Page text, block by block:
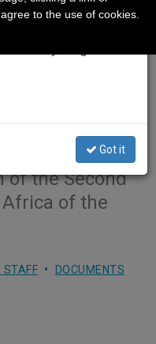
English-
by the
the auditors
Twelfth
of the Second
of the
STAFF DOCUMENTS
Got it
to the use of cookies.